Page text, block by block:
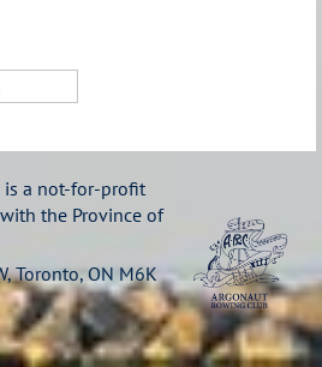
is a not-for-profit
the Province of
Toronto, ON M6K